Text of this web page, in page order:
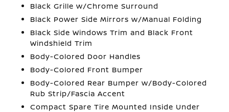
Black Grille w/Chrome Surround
Black Power Side Mirrors w/Manual Folding
Black Side Windows Trim and Black Front
Windshield Trim
Body-Colored Door Handles
Body-Colored Front Bumper
Body-Colored Rear Bumper w/Body-Colored
Rub Strip/Fascia Accent
Compact Spare Tire Mounted Inside Under